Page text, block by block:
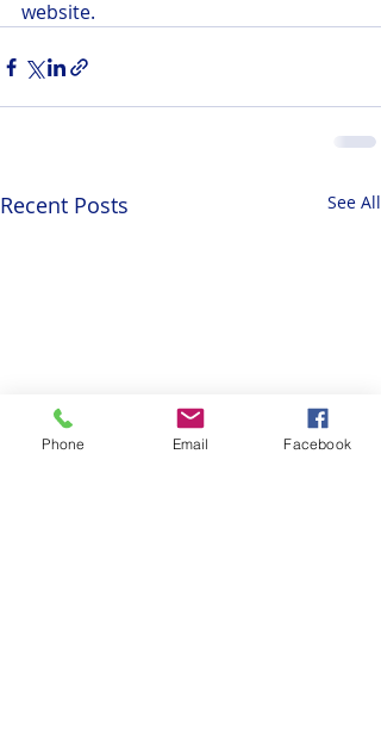
website.
Recent Posts See All
Phone Email Facebook